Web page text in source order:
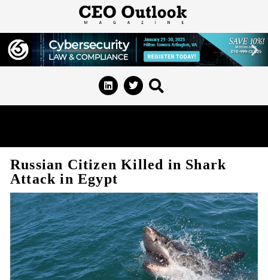
Russian Citizen Killed in Shark
Attack in Egypt